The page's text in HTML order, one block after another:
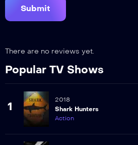
There are no reviews yet.
Popular TV Shows
1
2018
Shark Hunters
Action